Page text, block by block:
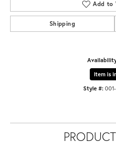
Add to
Shipping
Item is
Style #: